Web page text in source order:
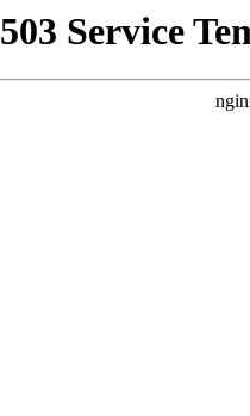
503 Service